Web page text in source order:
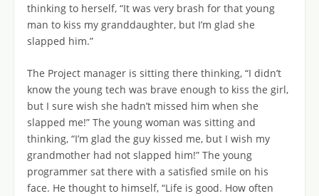
thinking to herself, “It was very brash for that young
man to kiss my granddaughter, but I’m glad she
slapped him.”
The Project manager is sitting there thinking, “I didn’t
know the young tech was brave enough to kiss the girl,
but I sure wish she hadn’t missed him when she
slapped me!” The young woman was sitting and
thinking, “I’m glad the guy kissed me, but I wish my
grandmother had not slapped him!” The young
programmer sat there with a satisfied smile on his
face. He thought to himself, “Life is good. How often